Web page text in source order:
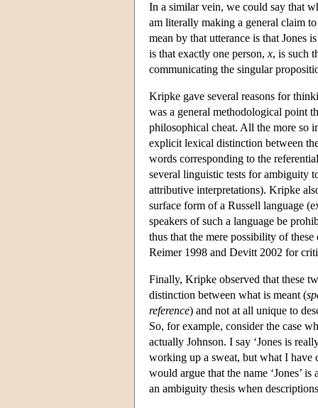
In a similar vein, we could say that
am literally making a general claim
mean by that utterance is that Jones
is that exactly one person, x, is such
communicating the singular
Kripke gave several reasons for
was a general methodological point
philosophical cheat. All the more so
explicit lexical distinction between
words corresponding to the
several linguistic tests for ambiguity
attributive interpretations). Kripke
surface form of a Russell language
speakers of such a language be
thus that the mere possibility of
Reimer 1998 and Devitt 2002 for
Finally, Kripke observed that these
distinction between what is meant (
reference) and not at all unique to
So, for example, consider the case
actually Johnson. I say ‘Jones is
working up a sweat, but what I have
would argue that the name ‘Jones’
an ambiguity thesis when